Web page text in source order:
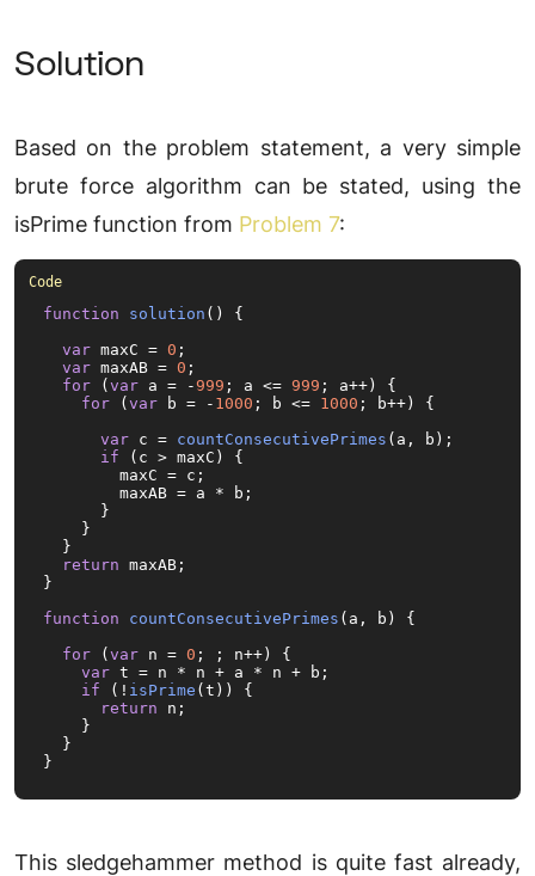
Solution
Based on the problem statement, a very simple
brute force algorithm can be stated, using the
isPrime function from Problem 7:
function solution ( ) {
var maxC = 0 ;
var maxAB = 0 ;
for ( var a = -999 ; a <= 999 ; a++) {
for ( var b = - 1000 ; b <= 1000 ; b++) {
var c = countConsecutivePrimes (a, b);
if (c > maxC) {
        maxC = c;
        maxAB = a * b;
      }
    }
  }
return maxAB;
}
function
countConsecutivePrimes ( a, b ) {
for ( var n = 0 ; ; n++) {
var t = n * n + a * n + b;
if (! isPrime (t)) {
return n;
    }
  }
}
This sledgehammer method is quite fast already,